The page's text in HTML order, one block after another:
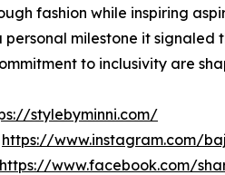
fashion while inspiring
personal milestone it
to inclusivity are
stylebyminni.com/
https://www.instagram.com/
https://www.facebook.com/